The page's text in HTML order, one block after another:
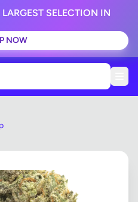
SELECTION IN
NOW